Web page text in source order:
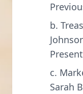
b.
c.
Sarah